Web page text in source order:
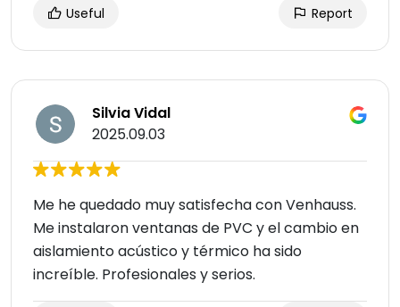
Useful Report
Silvia Vidal
2025.09.03
Me he quedado muy satisfecha con Venhauss.
Me instalaron ventanas de PVC y el cambio en
aislamiento acústico y térmico ha sido
increíble. Profesionales y serios.